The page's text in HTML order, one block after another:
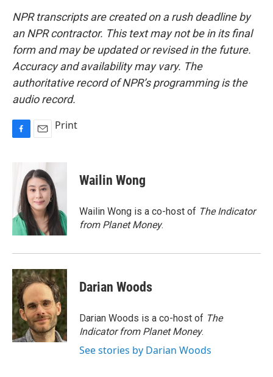
NPR transcripts are created on a rush deadline by
an NPR contractor. This text may not be in its final
form and may be updated or revised in the future.
Accuracy and availability may vary. The
authoritative record of NPR’s programming is the
audio record.
o
k
i
l
Print
Wailin Wong
Wailin Wong is a co-host of The Indicator
from Planet Money.
Darian Woods
Darian Woods is a co-host of The
Indicator from Planet Money.
See stories by Darian Woods